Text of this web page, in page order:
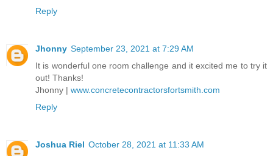
Reply
Jhonny September 23, 2021 at 7:29 AM
It is wonderful one room challenge and it excited me to try it
out! Thanks!
Jhonny | www.concretecontractorsfortsmith.com
Reply
Joshua Riel October 28, 2021 at 11:33 AM